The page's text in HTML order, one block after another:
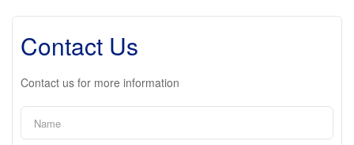
Contact Us
Contact us for more information